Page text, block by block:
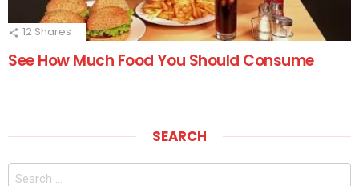
12 Shares
See How Much Food You Should Consume
SEARCH
Search